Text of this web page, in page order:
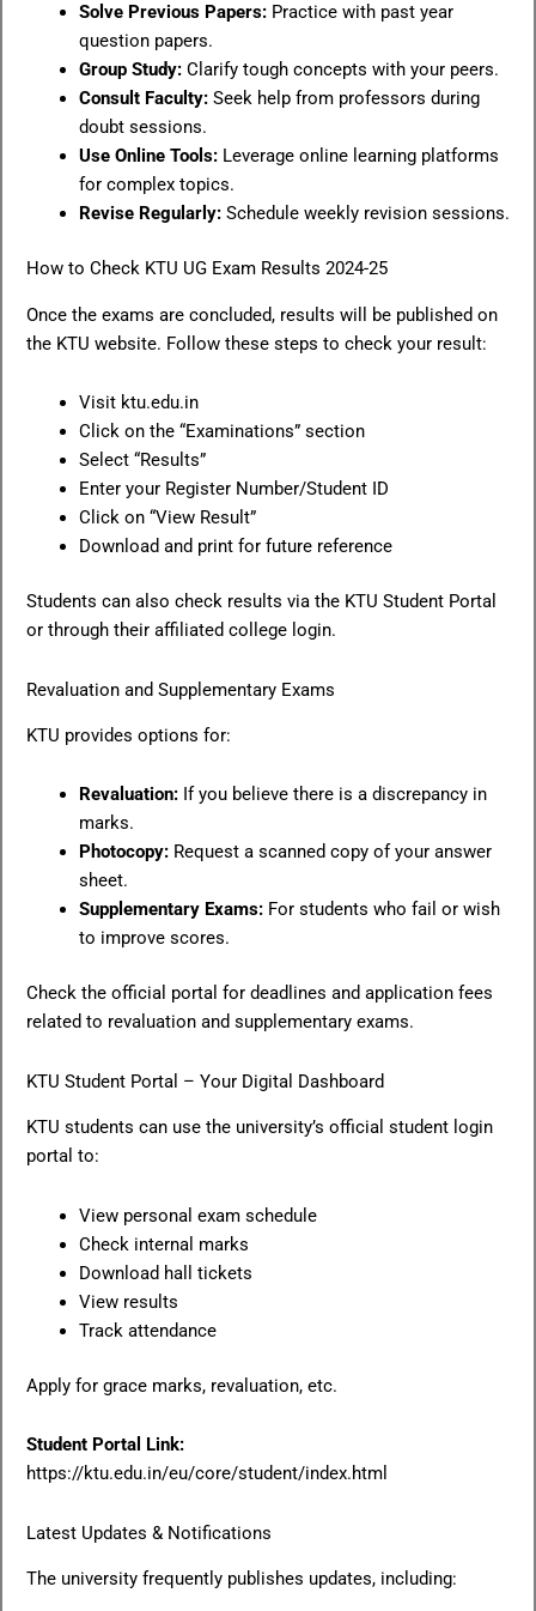
Solve Previous Papers: Practice with past year
question papers.
Group Study: Clarify tough concepts with your peers.
Consult Faculty: Seek help from professors during
doubt sessions.
Use Online Tools: Leverage online learning platforms
for complex topics.
Revise Regularly: Schedule weekly revision sessions.
How to Check KTU UG Exam Results 2024-25
Once the exams are concluded, results will be published on
the KTU website. Follow these steps to check your result:
Visit ktu.edu.in
Click on the “Examinations” section
Select “Results”
Enter your Register Number/Student ID
Click on “View Result”
Download and print for future reference
Students can also check results via the KTU Student Portal
or through their affiliated college login.
Revaluation and Supplementary Exams
KTU provides options for:
Revaluation:If you believe there is a discrepancy in
marks.
Photocopy: Request a scanned copy of your answer
sheet.
Supplementary Exams: For students who fail or wish
to improve scores.
Check the official portal for deadlines and application fees
related to revaluation and supplementary exams.
KTU Student Portal – Your Digital Dashboard
KTU students can use the university’s official student login
portal to:
View personal exam schedule
Check internal marks
Download hall tickets
View results
Track attendance
Apply for grace marks, revaluation, etc.
Student Portal Link:
https://ktu.edu.in/eu/core/student/index.html
Latest Updates & Notifications
The university frequently publishes updates, including: